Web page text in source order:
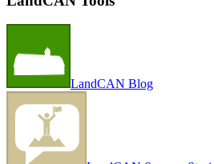
LandCAN Blog